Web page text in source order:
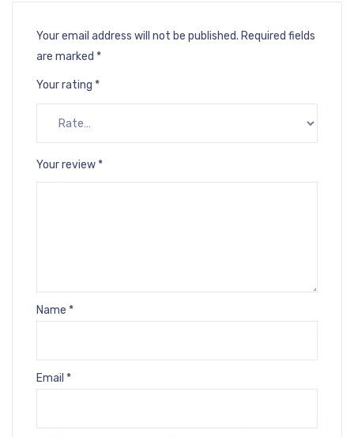
Your email address will not be published. Required fields
are marked *
Your rating *
Your review *
Name *
Email *